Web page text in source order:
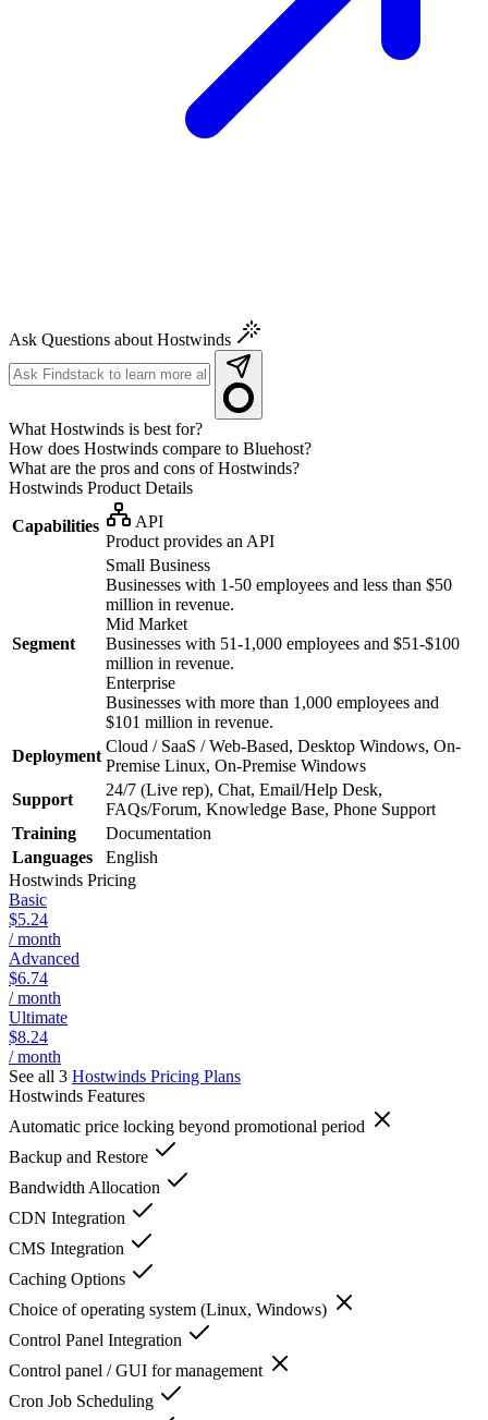
Ask Questions about Hostwinds
What Hostwinds is best for?
How does Hostwinds compare to Bluehost?
What are the pros and cons of Hostwinds?
Hostwinds Product Details
Capabilities
API
Product provides an API
Segment
Small Business
Businesses with 1-50 employees and less than $50
million in revenue.
Mid Market
Businesses with 51-1,000 employees and $51-$100
million in revenue.
Enterprise
Businesses with more than 1,000 employees and
$101 million in revenue.
Deployment
Cloud / SaaS / Web-Based, Desktop Windows, On-
Premise Linux, On-Premise Windows
Support
24/7 (Live rep), Chat, Email/Help Desk,
FAQs/Forum, Knowledge Base, Phone Support
Training
Documentation
Languages
English
Hostwinds Pricing
Basic
$5.24
/ month
Advanced
$6.74
/ month
Ultimate
$8.24
/ month
See all 3 Hostwinds Pricing Plans
Hostwinds Features
Automatic price locking beyond promotional period
Backup and Restore
Bandwidth Allocation
CDN Integration
CMS Integration
Caching Options
Choice of operating system (Linux, Windows)
Control Panel Integration
Control panel / GUI for management
Cron Job Scheduling